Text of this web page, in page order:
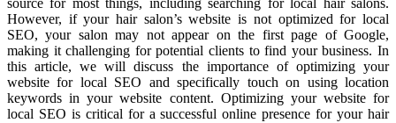
source for most things, including searching for local hair salons.
However, if your hair salon’s website is not optimized for local
SEO, your salon may not appear on the first page of Google,
making it challenging for potential clients to find your business. In
this article, we will discuss the importance of optimizing your
website for local SEO and specifically touch on using location
keywords in your website content. Optimizing your website for
local SEO is critical for a successful online presence for your hair